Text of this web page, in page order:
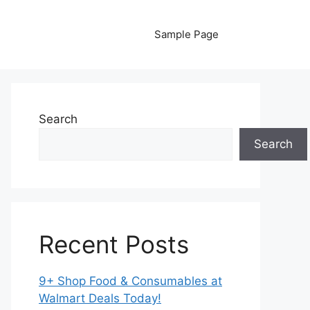
Sample Page
Search
Search
Recent Posts
9+ Shop Food & Consumables at
Walmart Deals Today!